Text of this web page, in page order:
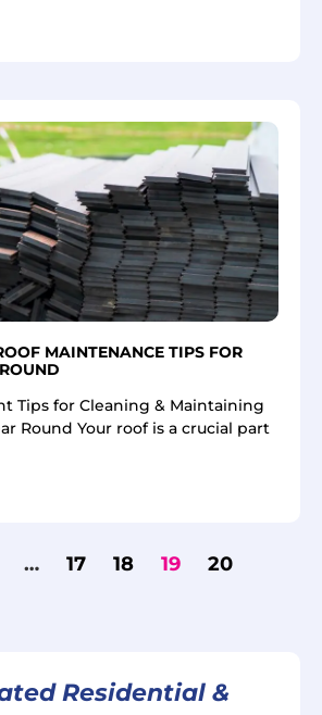
MAINTENANCE TIPS FOR
Tips for Cleaning & Maintaining
Round Your roof is a crucial part
… 17 18 19
20
Residential &